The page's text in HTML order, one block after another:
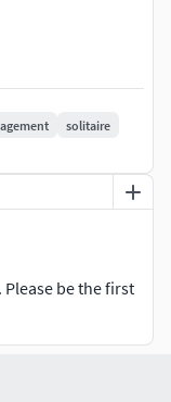
#Casualbands
#Religious
#PearlNecklace
solitaire
be the first